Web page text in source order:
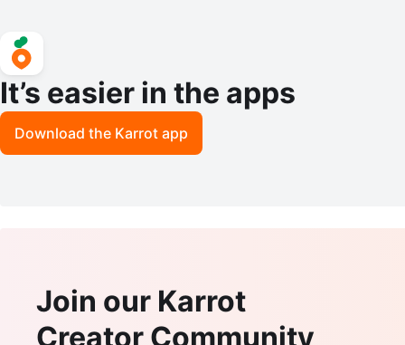
It’s easier in the apps
Download the Karrot app
Join our Karrot
Creator Community